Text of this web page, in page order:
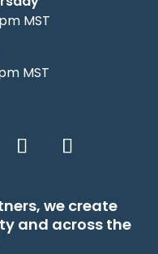
MST
MST
we create
and across the